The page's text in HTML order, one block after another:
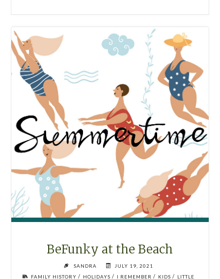
BeFunky at the Beach
SANDRA
JULY 19, 2021
FAMILY HISTORY / HOLIDAYS / I REMEMBER / KIDS / LITTLE